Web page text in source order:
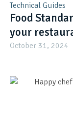
Technical Guides
Food
your
October 31, 2024